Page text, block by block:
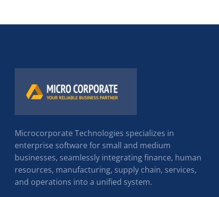
Microcorporate Technologies specializes in
enterprise software for small and medium
businesses, seamlessly integrating finance, human
resources, manufacturing, supply chain, services,
and operations into a unified system.